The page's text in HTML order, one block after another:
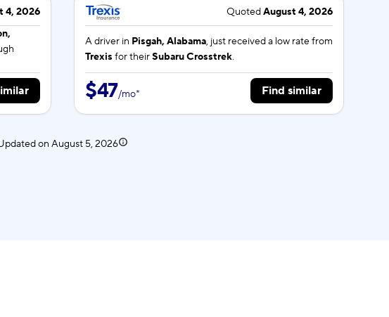
4, 2026
QuotedAugust 4, 2026
A driver in Pisgah, Alabama, just received a low rate from
Trexis for theirSubaru Crosstrek.
$47/mo* Find similar
on August 5, 2026